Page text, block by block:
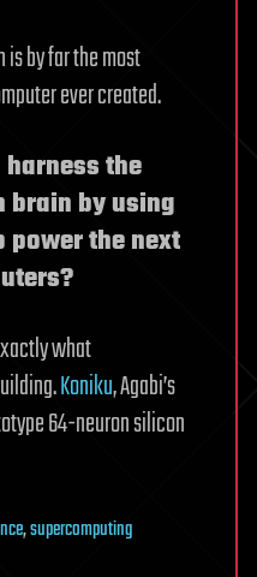
is by far the most
ever created.
the
brain by using
the next
what
Koniku, Agabi’s
64-neuron silicon
,supercomputing